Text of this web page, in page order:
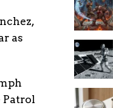
as
Patrol